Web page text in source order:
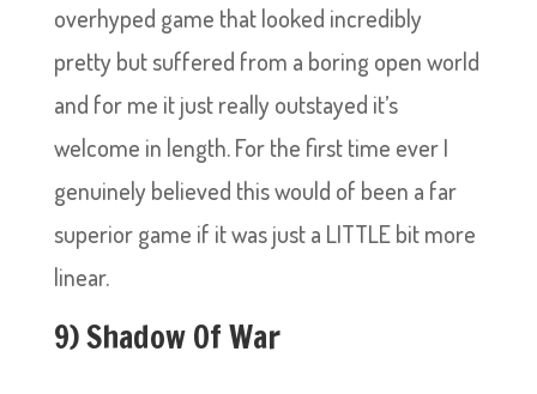
overhyped game that looked incredibly
pretty but suffered from a boring open world
and for me it just really outstayed it’s
welcome in length. For the first time ever I
genuinely believed this would of been a far
superior game if it was just a LITTLE bit more
linear.
9) Shadow Of War